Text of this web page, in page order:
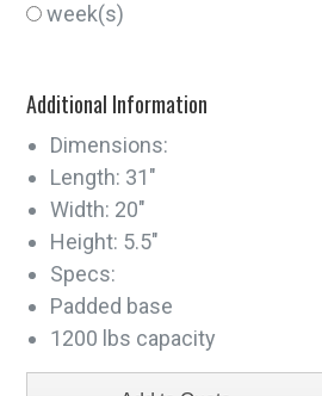
week(s)
Additional Information
Dimensions:
Length: 31"
Width: 20"
Height: 5.5"
Specs:
Padded base
1200 lbs capacity